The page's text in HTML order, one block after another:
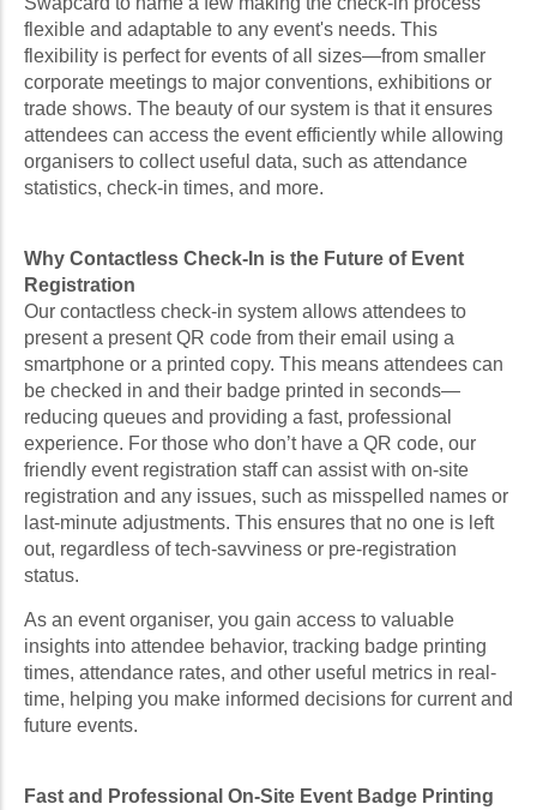
flexible and adaptable to any event's needs. This
flexibility is perfect for events of all sizes—from smaller
corporate meetings to major conventions, exhibitions or
trade shows. The beauty of our system is that it ensures
attendees can access the event efficiently while allowing
organisers to collect useful data, such as attendance
statistics, check-in times, and more.
Why Contactless Check-In is the Future of Event
Registration
Our contactless check-in system allows attendees to
present a present QR code from their email using a
smartphone or a printed copy. This means attendees can
be checked in and their badge printed in seconds—
reducing queues and providing a fast, professional
experience. For those who don’t have a QR code, our
friendly event registration staff can assist with on-site
registration and any issues, such as misspelled names or
last-minute adjustments. This ensures that no one is left
out, regardless of tech-savviness or pre-registration
status.
As an event organiser, you gain access to valuable
insights into attendee behavior, tracking badge printing
times, attendance rates, and other useful metrics in real-
time, helping you make informed decisions for current and
future events.
Fast and Professional On-Site Event Badge Printing